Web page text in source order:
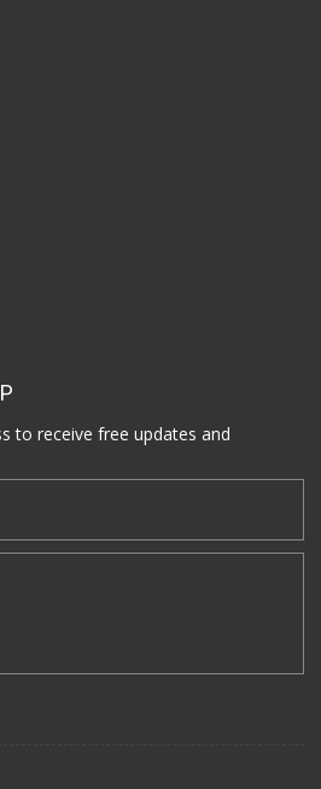
to receive free updates and